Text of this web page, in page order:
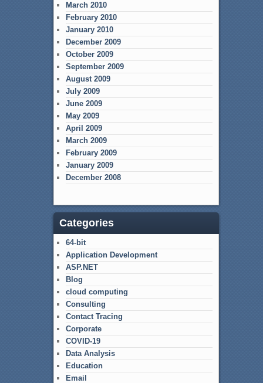
March 2010
February 2010
January 2010
December 2009
October 2009
September 2009
August 2009
July 2009
June 2009
May 2009
April 2009
March 2009
February 2009
January 2009
December 2008
Categories
64-bit
Application Development
ASP.NET
Blog
cloud computing
Consulting
Contact Tracing
Corporate
COVID-19
Data Analysis
Education
Email